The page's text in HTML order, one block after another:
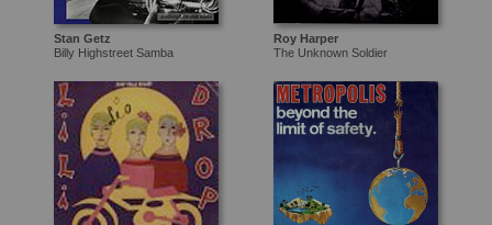
Stan Getz
Billy Highstreet Samba
Roy Harper
The Unknown Soldier